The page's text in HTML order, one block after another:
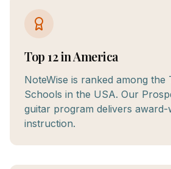
Top 12 in America
NoteWise is ranked among the
Schools in the USA. Our
guitar program delivers award-
instruction.